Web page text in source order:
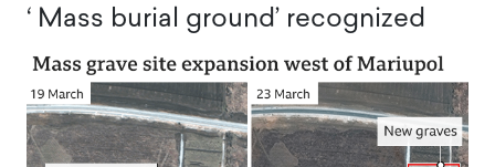
‘ Mass burial ground’ recognized